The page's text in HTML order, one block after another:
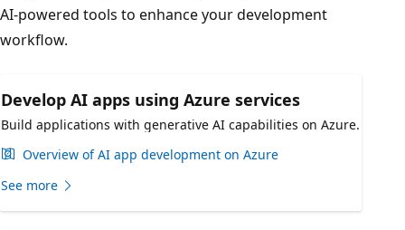
AI-powered tools to enhance your development
workflow.
Develop AI apps using Azure services
Build applications with generative AI capabilities on Azure.
Overview of AI app development on Azure
See more